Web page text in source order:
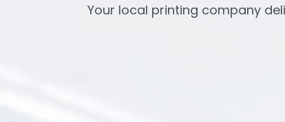
Your local printing company